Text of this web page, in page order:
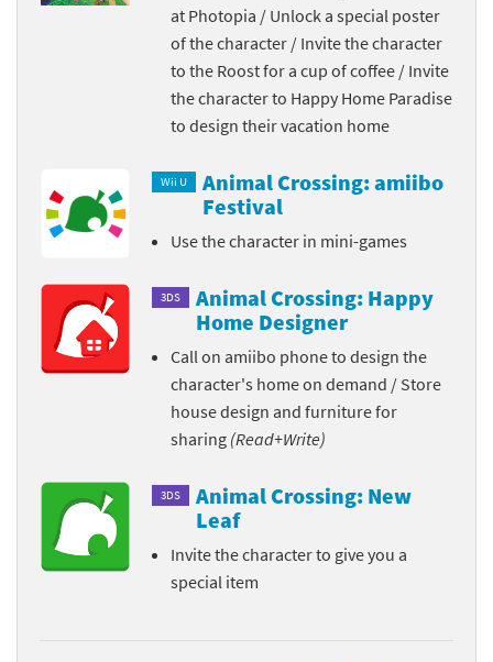
at Photopia / Unlock a special poster
of the character / Invite the character
to the Roost for a cup of coffee / Invite
the character to Happy Home Paradise
to design their vacation home
Wii U
Animal Crossing: amiibo
Festival
Use the character in mini-games
3DS
Animal Crossing: Happy
Home Designer
Call on amiibo phone to design the
character's home on demand / Store
house design and furniture for
sharing (Read+Write)
3DS
Animal Crossing: New
Leaf
Invite the character to give you a
special item